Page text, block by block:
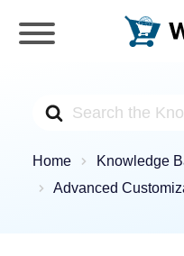
Search
Home Knowledge
Advanced